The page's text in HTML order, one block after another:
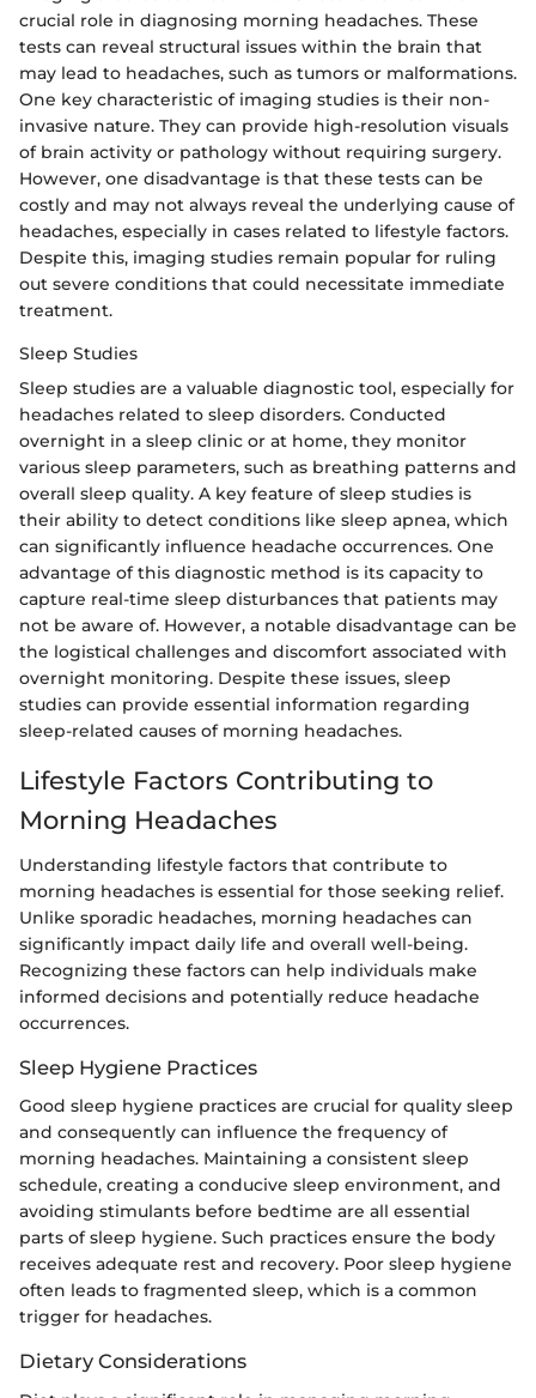
crucial role in diagnosing morning headaches. These
tests can reveal structural issues within the brain that
may lead to headaches, such as tumors or malformations.
One key characteristic of imaging studies is their non-
invasive nature. They can provide high-resolution visuals
of brain activity or pathology without requiring surgery.
However, one disadvantage is that these tests can be
costly and may not always reveal the underlying cause of
headaches, especially in cases related to lifestyle factors.
Despite this, imaging studies remain popular for ruling
out severe conditions that could necessitate immediate
treatment.
Sleep Studies
Sleep studies are a valuable diagnostic tool, especially for
headaches related to sleep disorders. Conducted
overnight in a sleep clinic or at home, they monitor
various sleep parameters, such as breathing patterns and
overall sleep quality. A key feature of sleep studies is
their ability to detect conditions like sleep apnea, which
can significantly influence headache occurrences. One
advantage of this diagnostic method is its capacity to
capture real-time sleep disturbances that patients may
not be aware of. However, a notable disadvantage can be
the logistical challenges and discomfort associated with
overnight monitoring. Despite these issues, sleep
studies can provide essential information regarding
sleep-related causes of morning headaches.
Lifestyle Factors Contributing to
Morning Headaches
Understanding lifestyle factors that contribute to
morning headaches is essential for those seeking relief.
Unlike sporadic headaches, morning headaches can
significantly impact daily life and overall well-being.
Recognizing these factors can help individuals make
informed decisions and potentially reduce headache
occurrences.
Sleep Hygiene Practices
Good sleep hygiene practices are crucial for quality sleep
and consequently can influence the frequency of
morning headaches. Maintaining a consistent sleep
schedule, creating a conducive sleep environment, and
avoiding stimulants before bedtime are all essential
parts of sleep hygiene. Such practices ensure the body
receives adequate rest and recovery. Poor sleep hygiene
often leads to fragmented sleep, which is a common
trigger for headaches.
Dietary Considerations